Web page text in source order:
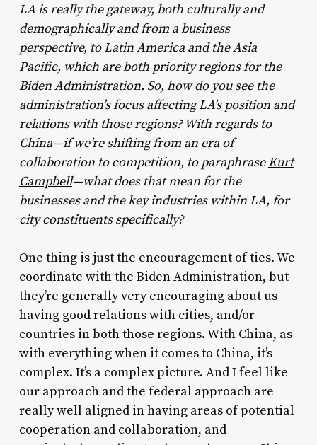
LA is really the gateway, both culturally and
demographically and from a business
perspective, to Latin America and the Asia
Pacific, which are both priority regions for the
Biden Administration. So, how do you see the
administration’s focus affecting LA’s position and
relations with those regions? With regards to
China—if we’re shifting from an era of
collaboration to competition, to paraphraseKurt
Campbell—what does that mean for the
businesses and the key industries within LA, for
city constituents specifically?
One thing is just the encouragement of ties. We
coordinate with the Biden Administration, but
they’re generally very encouraging about us
having good relations with cities, and/or
countries in both those regions. With China, as
with everything when it comes to China, it’s
complex. It’s a complex picture. And I feel like
our approach and the federal approach are
really well aligned in having areas of potential
cooperation and collaboration, and